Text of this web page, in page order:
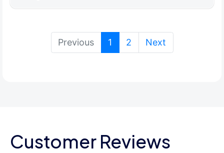
Previous 1 (current)
2 Next
Customer Reviews